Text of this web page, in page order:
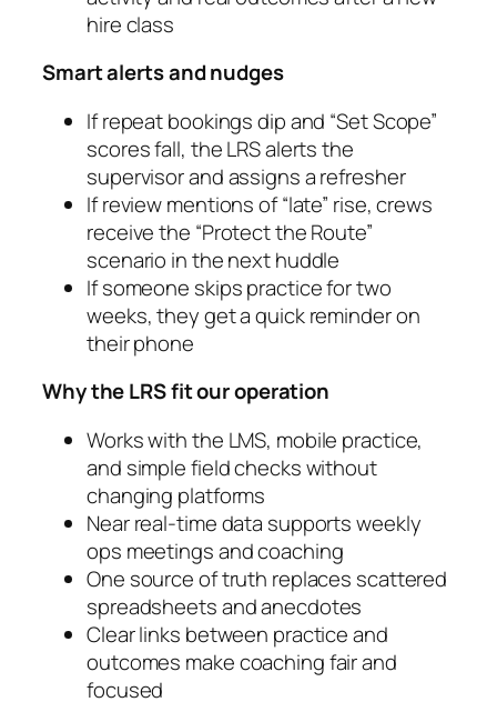
hire class
Smart alerts and nudges
If repeat bookings dip and “Set Scope”
scores fall, the LRS alerts the
supervisor and assigns a refresher
If review mentions of “late” rise, crews
receive the “Protect the Route”
scenario in the next huddle
If someone skips practice for two
weeks, they get a quick reminder on
their phone
Why the LRS fit our operation
Works with the LMS, mobile practice,
and simple field checks without
changing platforms
Near real‑time data supports weekly
ops meetings and coaching
One source of truth replaces scattered
spreadsheets and anecdotes
Clear links between practice and
outcomes make coaching fair and
focused